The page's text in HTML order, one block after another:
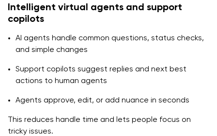
Intelligent virtual agents and support
copilots
AI agents handle common questions, status checks,
and simple changes
Support copilots suggest replies and next best
actions to human agents
Agents approve, edit, or add nuance in seconds
This reduces handle time and lets people focus on
tricky issues.